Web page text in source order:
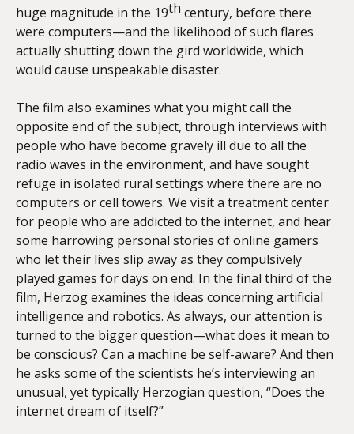
huge magnitude in the 19th century, before there
were computers—and the likelihood of such flares
actually shutting down the gird worldwide, which
would cause unspeakable disaster.
The film also examines what you might call the
opposite end of the subject, through interviews with
people who have become gravely ill due to all the
radio waves in the environment, and have sought
refuge in isolated rural settings where there are no
computers or cell towers. We visit a treatment center
for people who are addicted to the internet, and hear
some harrowing personal stories of online gamers
who let their lives slip away as they compulsively
played games for days on end. In the final third of the
film, Herzog examines the ideas concerning artificial
intelligence and robotics. As always, our attention is
turned to the bigger question—what does it mean to
be conscious? Can a machine be self-aware? And then
he asks some of the scientists he’s interviewing an
unusual, yet typically Herzogian question, “Does the
internet dream of itself?”